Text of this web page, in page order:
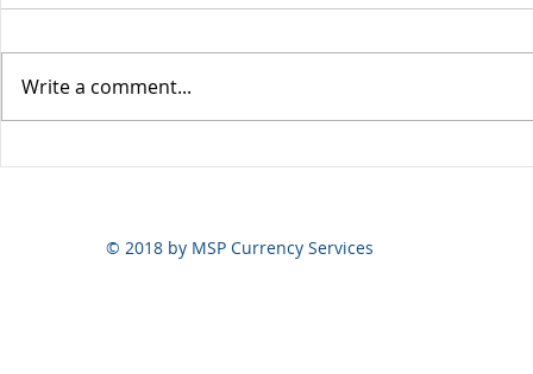
Write a comment...
© 2018 by MSP Currency Services